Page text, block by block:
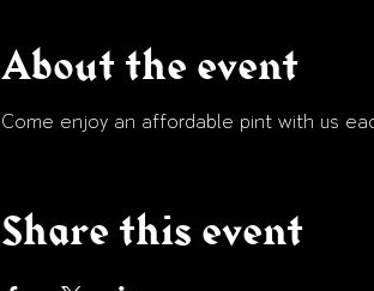
About the event
Come enjoy an affordable pint with us
Share this event